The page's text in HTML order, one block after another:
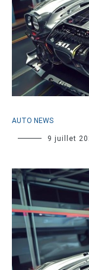
AUTO NEWS
9 juillet